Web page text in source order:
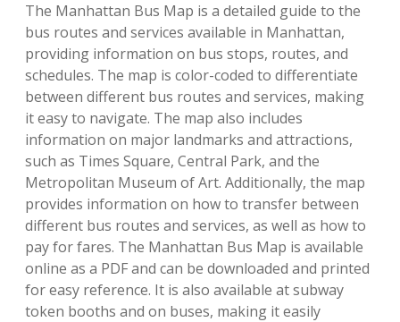
The Manhattan Bus Map is a detailed guide to the
bus routes and services available in Manhattan,
providing information on bus stops, routes, and
schedules. The map is color-coded to differentiate
between different bus routes and services, making
it easy to navigate. The map also includes
information on major landmarks and attractions,
such as Times Square, Central Park, and the
Metropolitan Museum of Art. Additionally, the map
provides information on how to transfer between
different bus routes and services, as well as how to
pay for fares. The Manhattan Bus Map is available
online as a PDF and can be downloaded and printed
for easy reference. It is also available at subway
token booths and on buses, making it easily